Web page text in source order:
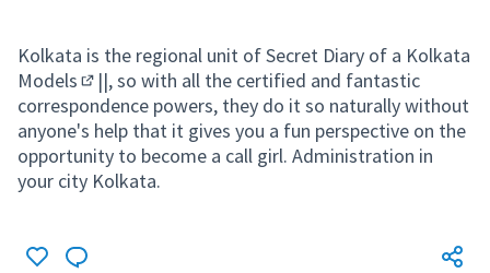
Kolkata is the regional unit of Secret Diary of a Kolkata
Models
(External link)
||, so with all the certified and fantastic
correspondence powers, they do it so naturally without
anyone's help that it gives you a fun perspective on the
opportunity to become a call girl. Administration in
your city Kolkata.